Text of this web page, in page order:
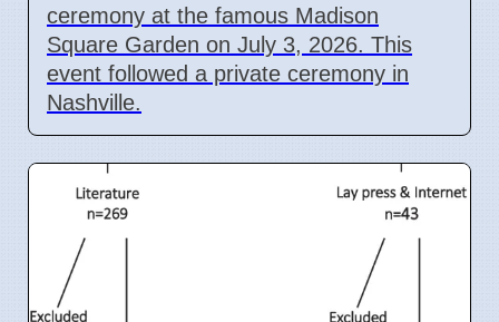
ceremony at the famous Madison
Square Garden on July 3, 2026. This
event followed a private ceremony in
Nashville.